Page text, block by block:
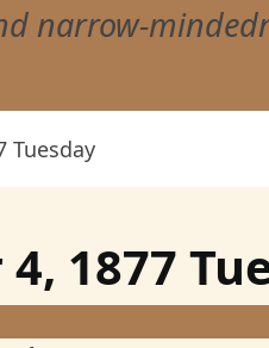
narrow-
Tuesday
1877